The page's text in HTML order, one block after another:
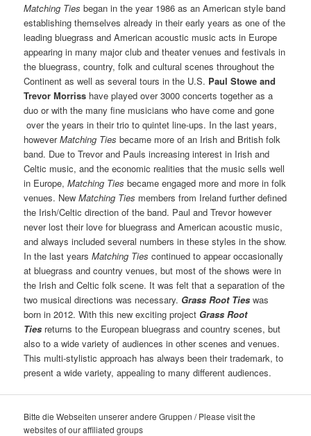
Matching Ties began in the year 1986 as an American style band
establishing themselves already in their early years as one of the
leading bluegrass and American acoustic music acts in Europe
appearing in many major club and theater venues and festivals in
the bluegrass, country, folk and cultural scenes throughout the
Continent as well as several tours in the U.S. Paul Stowe and
Trevor Morriss have played over 3000 concerts together as a
duo or with the many fine musicians who have come and gone
over the years in their trio to quintet line-ups. In the last years,
howeverMatching Ties became more of an Irish and British folk
band. Due to Trevor and Pauls increasing interest in Irish and
Celtic music, and the economic realities that the music sells well
in Europe,Matching Ties became engaged more and more in folk
venues. NewMatching Ties members from Ireland further defined
the Irish/Celtic direction of the band. Paul and Trevor however
never lost their love for bluegrass and American acoustic music,
and always included several numbers in these styles in the show.
In the last yearsMatching Ties continued to appear occasionally
at bluegrass and country venues, but most of the shows were in
the Irish and Celtic folk scene. It was felt that a separation of the
two musical directions was necessary. Grass Root Ties was
born in 2012. With this new exciting project Grass Root
Ties returns to the European bluegrass and country scenes, but
also to a wide variety of audiences in other scenes and venues.
This multi-stylistic approach has always been their trademark, to
present a wide variety, appealing to many different audiences.
Bitte die Webseiten unserer andere Gruppen / Please visit the
websites of our affiliated groups